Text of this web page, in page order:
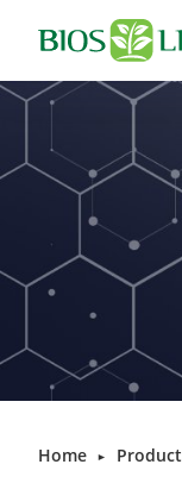
Home ► Product